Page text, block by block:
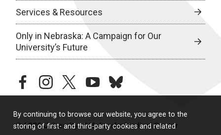
By continuing to browse our website, you agree to the
storing of first- and third-party cookies and related
Services & Resources
Only in Nebraska: A Campaign for Our
University’s Future
facebookinstagramtwitteryoutubebluesky
© 2026 University of Nebraska Medical Center